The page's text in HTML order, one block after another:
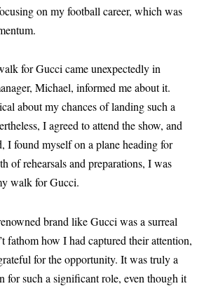
on my football career, which was
for Gucci came unexpectedly in
Michael, informed me about it.
about my chances of landing such a
I agreed to attend the show, and
I found myself on a plane heading for
of rehearsals and preparations, I was
walk for Gucci.
brand like Gucci was a surreal
fathom how I had captured their attention,
for the opportunity. It was truly a
for such a significant role, even though it